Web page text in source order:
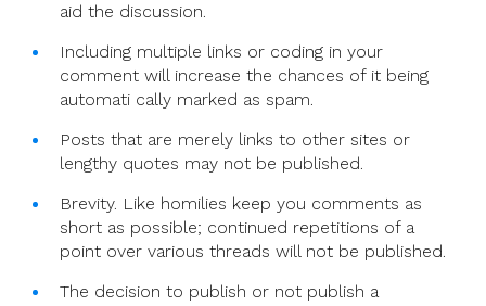
aid the discussion.
Including multiple links or coding in your
comment will increase the chances of it being
automati cally marked as spam.
Posts that are merely links to other sites or
lengthy quotes may not be published.
Brevity. Like homilies keep you comments as
short as possible; continued repetitions of a
point over various threads will not be published.
The decision to publish or not publish a